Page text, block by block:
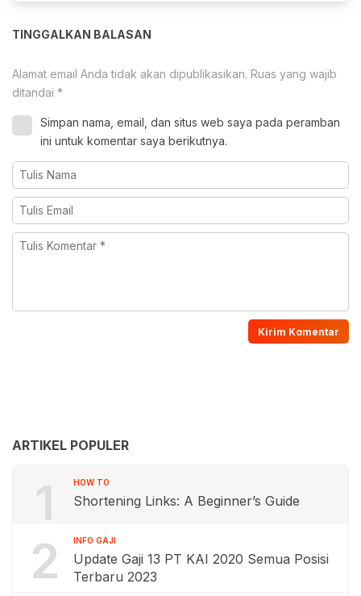
TINGGALKAN BALASAN
Alamat email Anda tidak akan dipublikasikan. Ruas yang wajib
ditandai *
Simpan nama, email, dan situs web saya pada peramban
ini untuk komentar saya berikutnya.
ARTIKEL POPULER
1 HOW TO
Shortening Links: A Beginner’s Guide
2 INFO GAJI
Update Gaji 13 PT KAI 2020 Semua Posisi
Terbaru 2023